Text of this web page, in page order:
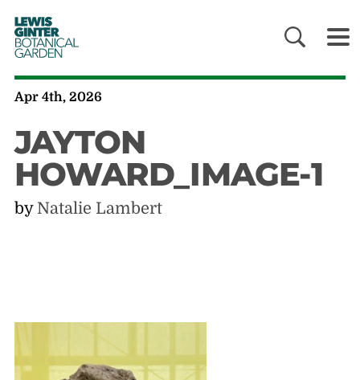
LEWIS
GINTER
BOTANICAL
GARDEN
Apr 4th, 2026
JAYTON
HOWARD_IMAGE-1
by Natalie Lambert